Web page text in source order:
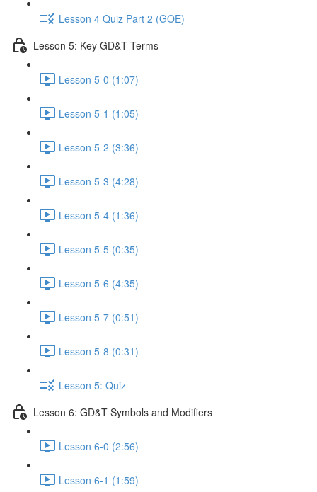
Lesson 4 Quiz Part 2 (GOE)
Lesson 5: Key GD&T Terms
Lesson 5-0 (1:07)
Lesson 5-1 (1:05)
Lesson 5-2 (3:36)
Lesson 5-3 (4:28)
Lesson 5-4 (1:36)
Lesson 5-5 (0:35)
Lesson 5-6 (4:35)
Lesson 5-7 (0:51)
Lesson 5-8 (0:31)
Lesson 5: Quiz
Lesson 6: GD&T Symbols and Modifiers
Lesson 6-0 (2:56)
Lesson 6-1 (1:59)